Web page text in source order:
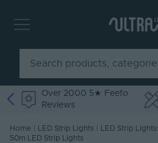
Over 2000 5★ Feefo
Reviews
Home LED Strip Lights LED Strip
50m LED Strip Lights